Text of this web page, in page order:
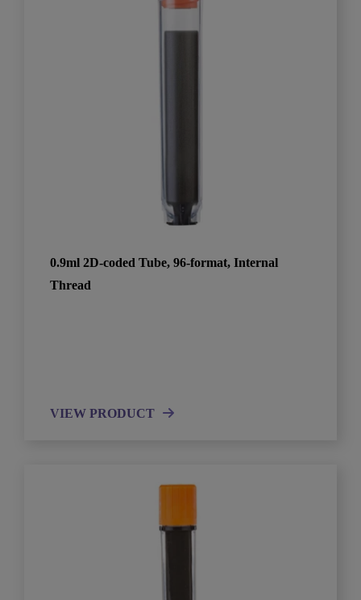
0.9ml 2D-coded Tube, 96-format, Internal
Thread
VIEW PRODUCT